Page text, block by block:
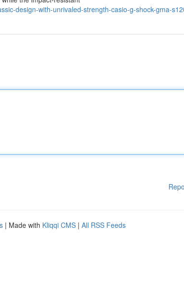
design-with-unrivaled-strength-casio-g-shock-gma-
| Made with Kliqqi CMS | All RSS Feeds